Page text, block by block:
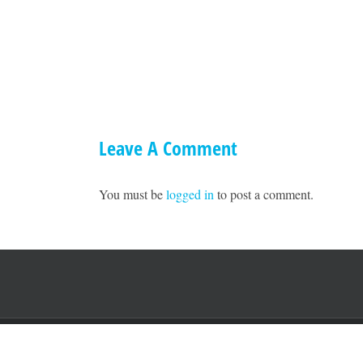
Leave A Comment
You must belogged into post a comment.